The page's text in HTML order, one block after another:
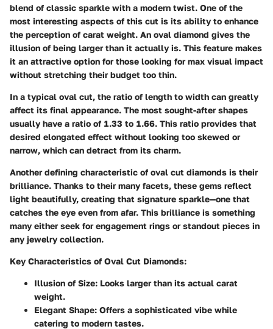
blend of classic sparkle with a modern twist. One of the
most interesting aspects of this cut is its ability to enhance
the perception of carat weight. An oval diamond gives the
illusion of being larger than it actually is. This feature makes
it an attractive option for those looking for max visual impact
without stretching their budget too thin.
In a typical oval cut, the ratio of length to width can greatly
affect its final appearance. The most sought-after shapes
usually have a ratio of 1.33 to 1.66. This ratio provides that
desired elongated effect without looking too skewed or
narrow, which can detract from its charm.
Another defining characteristic of oval cut diamonds is their
brilliance. Thanks to their many facets, these gems reflect
light beautifully, creating that signature sparkle—one that
catches the eye even from afar. This brilliance is something
many either seek for engagement rings or standout pieces in
any jewelry collection.
Key Characteristics of Oval Cut Diamonds:
Illusion of Size: Looks larger than its actual carat
weight.
Elegant Shape: Offers a sophisticated vibe while
catering to modern tastes.